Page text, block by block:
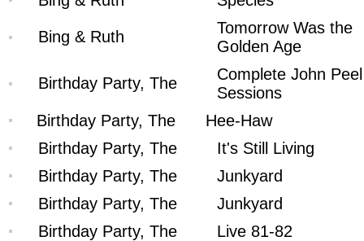
Bing & Ruth
Tomorrow Was the
Golden Age
Birthday Party, The
Complete John Peel
Sessions
Birthday Party, The
Hee-Haw
Birthday Party, The
It's Still Living
Birthday Party, The
Junkyard
Birthday Party, The
Junkyard
Birthday Party, The
Live 81-82